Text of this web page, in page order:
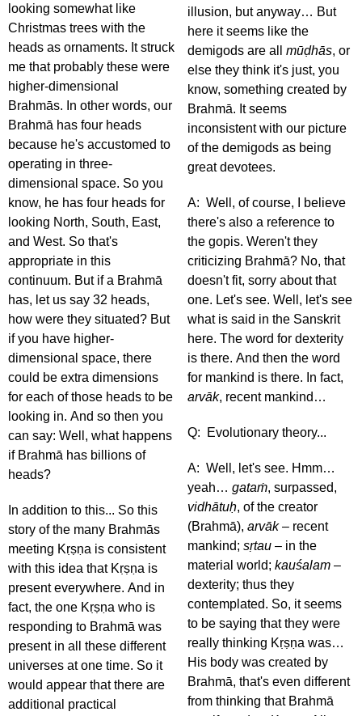
looking somewhat like
Christmas trees with the
heads as ornaments. It struck
me that probably these were
higher-dimensional
Brahmās. In other words, our
Brahmā has four heads
because he's accustomed to
operating in three-
dimensional space. So you
know, he has four heads for
looking North, South, East,
and West. So that's
appropriate in this
continuum. But if a Brahmā
has, let us say 32 heads,
how were they situated? But
if you have higher-
dimensional space, there
could be extra dimensions
for each of those heads to be
looking in. And so then you
can say: Well, what happens
if Brahmā has billions of
heads?
In addition to this... So this
story of the many Brahmās
meeting Kṛṣṇa is consistent
with this idea that Kṛṣṇa is
present everywhere. And in
fact, the one Kṛṣṇa who is
responding to Brahmā was
present in all these different
universes at one time. So it
would appear that there are
additional practical
illusion, but anyway… But
here it seems like the
demigods are all mūḍhās, or
else they think it's just, you
know, something created by
Brahmā. It seems
inconsistent with our picture
of the demigods as being
great devotees.
A: Well, of course, I believe
there's also a reference to
the gopis. Weren't they
criticizing Brahmā? No, that
doesn't fit, sorry about that
one. Let's see. Well, let's see
what is said in the Sanskrit
here. The word for dexterity
is there. And then the word
for mankind is there. In fact,
arvāk, recent mankind…
Q: Evolutionary theory...
A: Well, let's see. Hmm…
yeah… gataṁ, surpassed,
vidhātuḥ, of the creator
(Brahmā), arvāk– recent
mankind; sṛtau – in the
material world; kauśalam –
dexterity; thus they
contemplated. So, it seems
to be saying that they were
really thinking Kṛṣṇa was…
His body was created by
Brahmā, that's even different
from thinking that Brahmā